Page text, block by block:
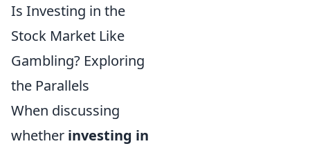
Is Investing in the
Stock Market Like
Gambling? Exploring
the Parallels
When discussing
whether investing in